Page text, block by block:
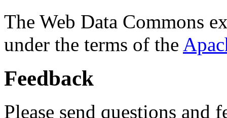
The Web Data Commons
under the terms of the
Feedback
Please send questions and